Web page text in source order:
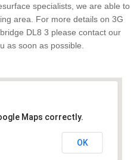
specialists, we are able to
area. For more details on 3G
DL8 3 please contact our
as soon as possible.
Maps correctly.
OK